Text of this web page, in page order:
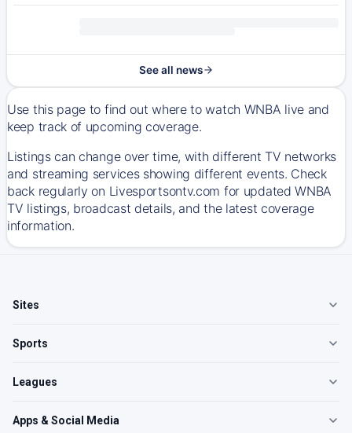
See all news
Use this page to find out where to watch WNBA live and
keep track of upcoming coverage.
Listings can change over time, with different TV networks
and streaming services showing different events. Check
back regularly on Livesportsontv.com for updated WNBA
TV listings, broadcast details, and the latest coverage
information.
Sites
Sports
Leagues
Apps & Social Media